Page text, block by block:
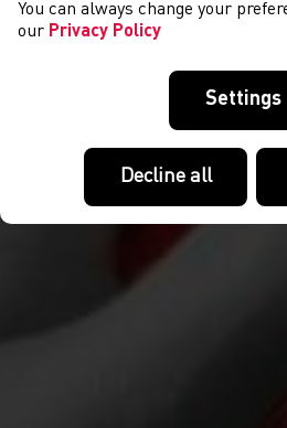
You can always change your
our Privacy Policy
Settings
Decline all